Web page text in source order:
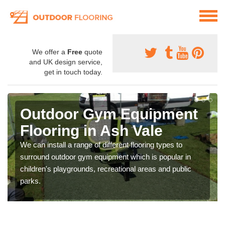
We offer a Free quote
and UK design service,
get in touch today.
Outdoor Gym Equipment
Flooring in Ash Vale
We can install a range of different flooring types to
surround outdoor gym equipment which is popular in
children's playgrounds, recreational areas and public
parks.